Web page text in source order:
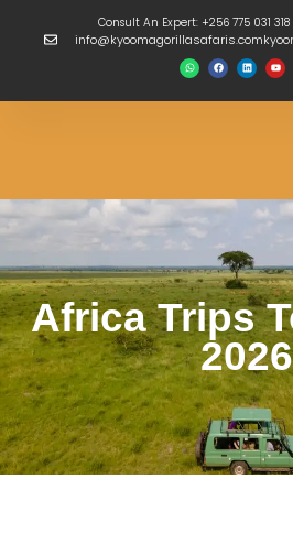
Consult An Expert: +256 775 031
Africa Trips
2026